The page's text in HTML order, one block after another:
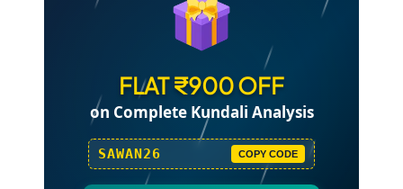
FLAT ₹900 OFF
on Complete Kundali Analysis
SAWAN26 COPY CODE